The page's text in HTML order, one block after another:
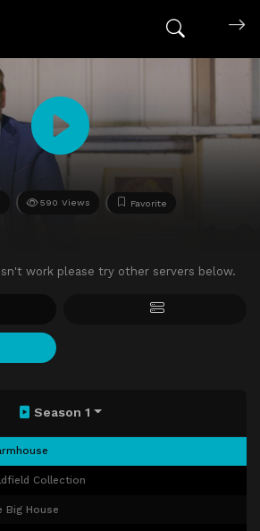
590 Views Favorite
work please try other servers below.
Season 1
Collection
Big House